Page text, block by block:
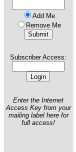
Add Me
Remove Me
Subscriber Access:
Enter the Internet
Access Key from your
mailing label here for
full access!